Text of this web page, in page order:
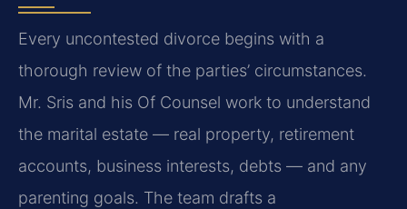
Every uncontested divorce begins with a
thorough review of the parties’ circumstances.
Mr. Sris and his Of Counsel work to understand
the marital estate — real property, retirement
accounts, business interests, debts — and any
parenting goals. The team drafts a